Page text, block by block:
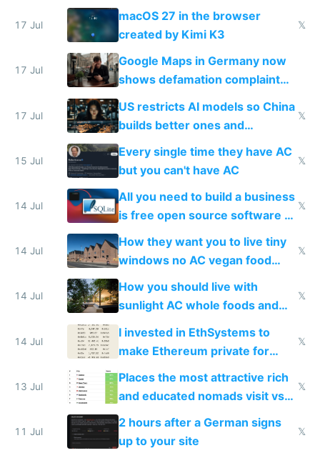
Simulator todo list while Claude
wastes 2 weeks on safety
guardrails
17 Jul
macOS 27 in the browser
created by Kimi K3
𝕏
17 Jul
Google Maps in Germany now
shows defamation complaint
amounts, so here's a calculator
to find a place's real rating
17 Jul
US restricts AI models so China
builds better ones and
everyone switches
𝕏
15 Jul
Every single time they have AC
but you can't have AC
𝕏
14 Jul
All you need to build a business
is free open source software a
VPS an AI API and R2/S3
𝕏
14 Jul
How they want you to live tiny
windows no AC vegan food
nonstop work and medication
𝕏
14 Jul
How you should live with
sunlight AC whole foods and
exercise
𝕏
14 Jul
I invested in EthSystems to
make Ethereum private for
𝕏
13 Jul
Places the most attractive rich
and educated nomads visit vs
the least
𝕏
11 Jul
2 hours after a German signs
up to your site
𝕏